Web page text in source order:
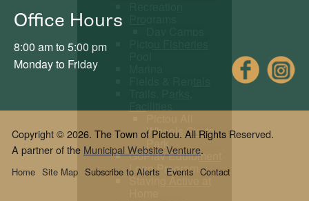
Wheels Skate
Park
GoPlay Equipment
Loan Program
Staying Active at
Office Hours
8:00 am to 5:00 pm
Monday to Friday
Copyright © 2026. The Town of Pictou. All Rights Reserved.
A partner of the Municipal Website Venture.
Contact
Events
Subscribe to Alerts
Site Map
Home